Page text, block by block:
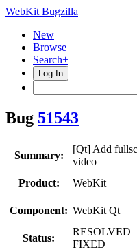
WebKit Bugzilla
New
Browse
Search+
Log In
Bug 51543
Summary:
[Qt] Add
video
Product:
WebKit
Component: WebKit Qt
Status:
RESOLVED
FIXED